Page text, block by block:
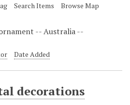
Search Items Browse Map
-- Australia --
Date Added
decorations